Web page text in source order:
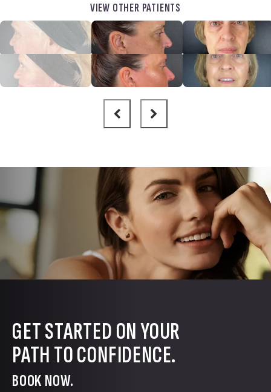
VIEW OTHER PATIENTS
GET STARTED ON YOUR
PATH TO CONFIDENCE.
BOOK NOW.